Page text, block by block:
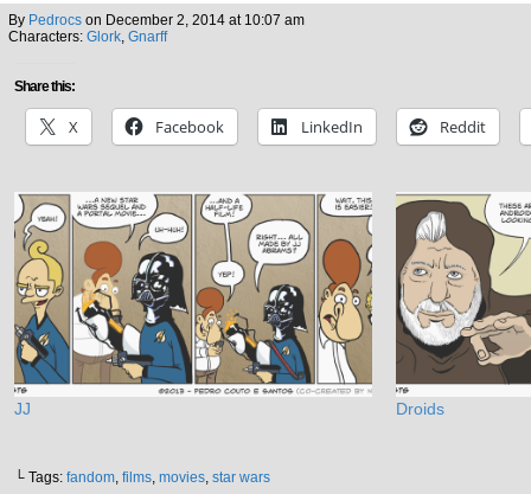
By Pedrocs on December 2, 2014 at 10:07 am
Characters: Glork, Gnarff
Share this:
X Facebook LinkedIn Reddit
JJ Droids
└ Tags: fandom, films, movies, star wars